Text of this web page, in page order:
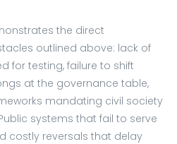
the direct
outlined above: lack of
for testing, failure to shift
at the governance table,
mandating civil society
systems that fail to serve
costly reversals that delay